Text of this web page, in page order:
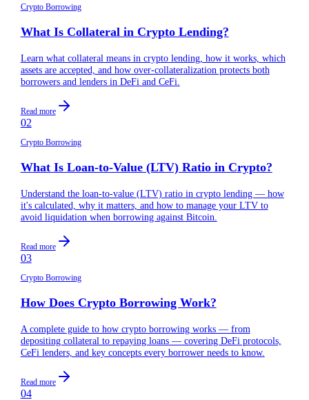
Crypto Borrowing
What Is Collateral in Crypto Lending?
Learn what collateral means in crypto lending, how it works, which
assets are accepted, and how over-collateralization protects both
borrowers and lenders in DeFi and CeFi.
Read more
02
Crypto Borrowing
What Is Loan-to-Value (LTV) Ratio in Crypto?
Understand the loan-to-value (LTV) ratio in crypto lending — how
it's calculated, why it matters, and how to manage your LTV to
avoid liquidation when borrowing against Bitcoin.
Read more
03
Crypto Borrowing
How Does Crypto Borrowing Work?
A complete guide to how crypto borrowing works — from
depositing collateral to repaying loans — covering DeFi protocols,
CeFi lenders, and key concepts every borrower needs to know.
Read more
04